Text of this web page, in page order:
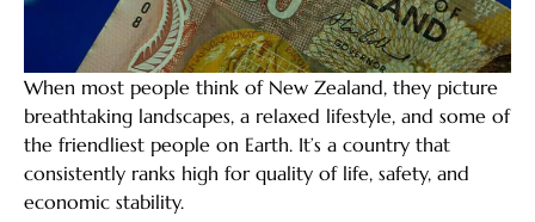
When most people think of New Zealand, they picture
breathtaking landscapes, a relaxed lifestyle, and some of
the friendliest people on Earth. It’s a country that
consistently ranks high for quality of life, safety, and
economic stability.